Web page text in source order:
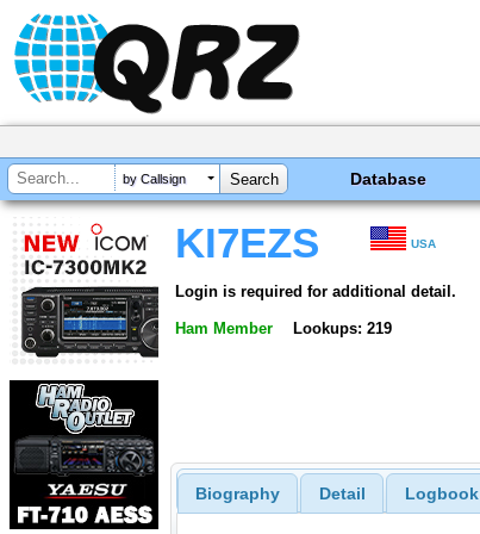
by Callsign Database
KI7EZS USA
Login is required for additional detail.
Ham Member Lookups: 219
Biography Detail Logbook